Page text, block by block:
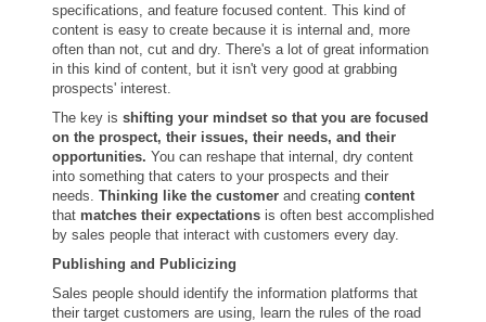
specifications, and feature focused content. This kind of
content is easy to create because it is internal and, more
often than not, cut and dry. There's a lot of great information
in this kind of content, but it isn't very good at grabbing
prospects' interest.
The key is shifting your mindset so that you are focused
on the prospect, their issues, their needs, and their
opportunities. You can reshape that internal, dry content
into something that caters to your prospects and their
needs. Thinking like the customer and creating content
that matches their expectations is often best accomplished
by sales people that interact with customers every day.
Publishing and Publicizing
Sales people should identify the information platforms that
their target customers are using, learn the rules of the road